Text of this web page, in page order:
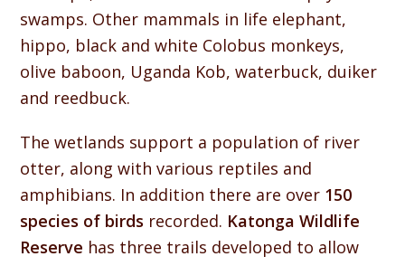
swamps. Other mammals in life elephant,
hippo, black and white Colobus monkeys,
olive baboon, Uganda Kob, waterbuck, duiker
and reedbuck.
The wetlands support a population of river
otter, along with various reptiles and
amphibians. In addition there are over 150
species of birds recorded. Katonga Wildlife
Reserve has three trails developed to allow